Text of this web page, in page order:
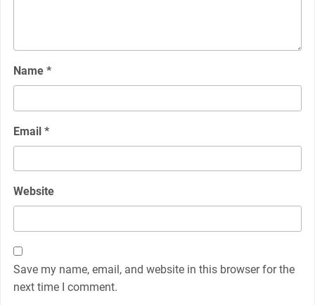
Name *
Email *
Website
Save my name, email, and website in this browser for the
next time I comment.